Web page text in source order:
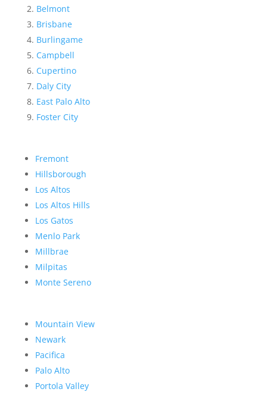
Belmont
Brisbane
Burlingame
Campbell
Cupertino
Daly City
East Palo Alto
Foster City
Fremont
Hillsborough
Los Altos
Los Altos Hills
Los Gatos
Menlo Park
Millbrae
Milpitas
Monte Sereno
Mountain View
Newark
Pacifica
Palo Alto
Portola Valley